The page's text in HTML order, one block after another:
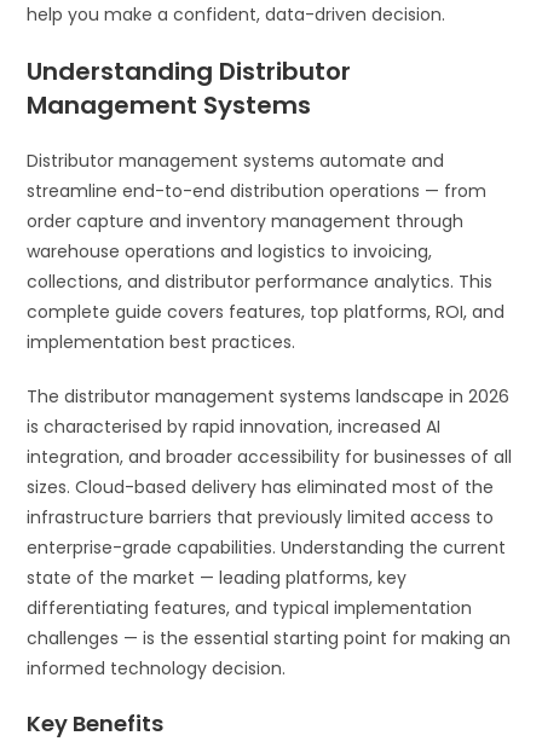
help you make a confident, data-driven decision.
Understanding Distributor
Management Systems
Distributor management systems automate and
streamline end-to-end distribution operations — from
order capture and inventory management through
warehouse operations and logistics to invoicing,
collections, and distributor performance analytics. This
complete guide covers features, top platforms, ROI, and
implementation best practices.
The distributor management systems landscape in 2026
is characterised by rapid innovation, increased AI
integration, and broader accessibility for businesses of all
sizes. Cloud-based delivery has eliminated most of the
infrastructure barriers that previously limited access to
enterprise-grade capabilities. Understanding the current
state of the market — leading platforms, key
differentiating features, and typical implementation
challenges — is the essential starting point for making an
informed technology decision.
Key Benefits